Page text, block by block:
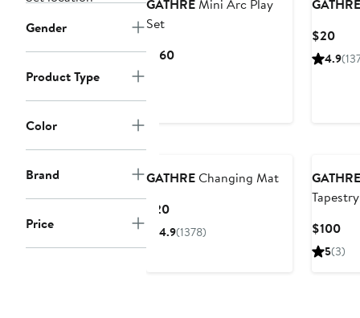
Gender
Product Type
Color
Brand
Price
GATHREMini Arc Play
Set
$160Current
GATHRE
$20
4.9
GATHREChanging Mat
$20Current
Price
4.9(1378)
GATHRE
Tapestry
$100
5(3)